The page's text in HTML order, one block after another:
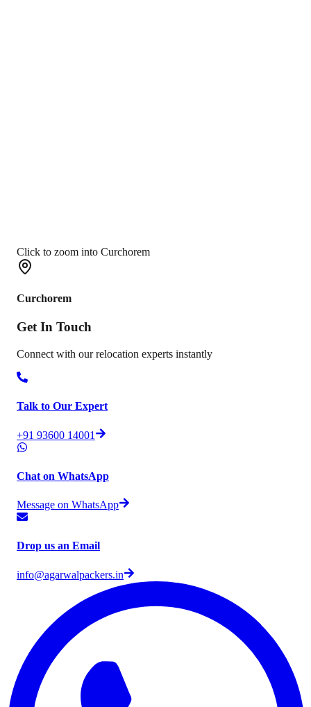
Click to zoom into Curchorem
Curchorem
Get In Touch
Connect with our relocation experts instantly
Talk to Our Expert
+91 93600 14001
Chat on WhatsApp
Message on WhatsApp
Drop us an Email
info@agarwalpackers.in